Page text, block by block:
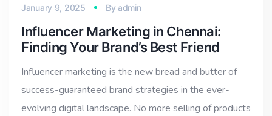
January 9, 2025 By admin
Influencer Marketing in Chennai:
Finding Your Brand’s Best Friend
Influencer marketing is the new bread and butter of
success-guaranteed brand strategies in the ever-
evolving digital landscape. No more selling of products